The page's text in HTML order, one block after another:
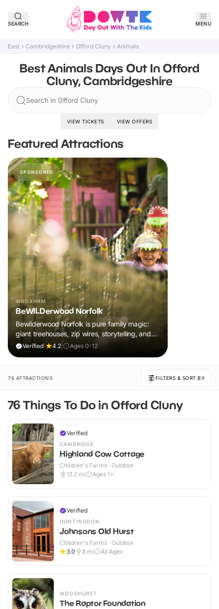
SEARCH MENU
East Cambridgeshire Offord Cluny Animals
Best Animals Days Out In Offord
Cluny, Cambridgeshire
Search in Offord Cluny
VIEW TICKETS VIEW OFFERS
Featured Attractions
SPONSORED
WROXHAM
BeWILDerwood Norfolk
Bewilderwood Norfolk is pure family magic:
giant treehouses, zip wires, storytelling, and
muddy, joyful adventure that sparks
Verified 4.2 Ages 0-12
76 ATTRACTIONS FILTERS & SORT BY
76 Things To Do in Offord Cluny
Verified
CAMBRIDGE
Highland Cow Cottage
Children's Farms · Outdoor
12.2 mi Ages 1+
Verified
HUNTINGDON
Johnsons Old Hurst
Children's Farms · Outdoor
3.0
8 mi All Ages
WOODHURST
The Raptor Foundation